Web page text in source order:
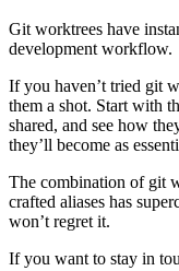
Git worktrees have
development workflow.
If you haven’t tried git
them a shot. Start with
shared, and see how
they’ll become as
The combination of git
crafted aliases has
won’t regret it.
If you want to stay in